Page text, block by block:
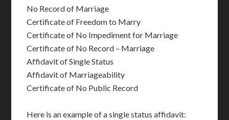
No Record of Marriage
Certificate of Freedom to Marry
Certificate of No Impediment for Marriage
Certificate of No Record – Marriage
Affidavit of Single Status
Affidavit of Marriageability
Certificate of No Public Record
Here is an example of a single status affidavit: